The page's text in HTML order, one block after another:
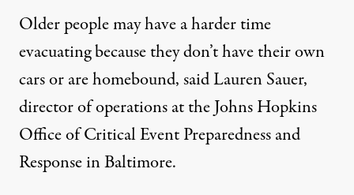
Older people may have a harder time
evacuating because they don’t have their own
cars or are homebound, said Lauren Sauer,
director of operations at the Johns Hopkins
Office of Critical Event Preparedness and
Response in Baltimore.